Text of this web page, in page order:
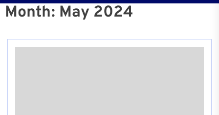
Month: May 2024